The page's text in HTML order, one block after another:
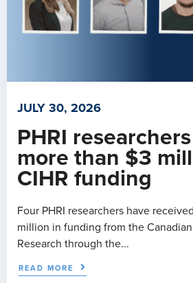
JULY 30, 2026
PHRI
more than $3
CIHR funding
Four PHRI researchers have
million in funding from the
Research through the...
READ MORE